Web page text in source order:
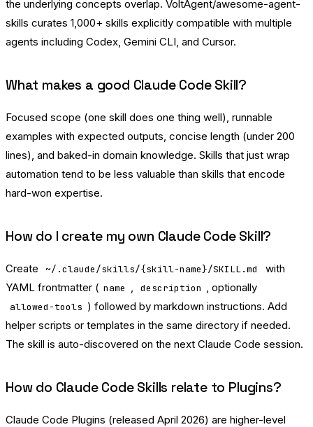
the underlying concepts overlap. VoltAgent/awesome-agent-
skills curates 1,000+ skills explicitly compatible with multiple
agents including Codex, Gemini CLI, and Cursor.
What makes a good Claude Code Skill?
Focused scope (one skill does one thing well), runnable
examples with expected outputs, concise length (under 200
lines), and baked-in domain knowledge. Skills that just wrap
automation tend to be less valuable than skills that encode
hard-won expertise.
How do I create my own Claude Code Skill?
Create ~/.claude/skills/{skill-name}/SKILL.md
with
YAML frontmatter ( name , description , optionally
allowed-tools ) followed by markdown instructions. Add
helper scripts or templates in the same directory if needed.
The skill is auto-discovered on the next Claude Code session.
How do Claude Code Skills relate to Plugins?
Claude Code Plugins (released April 2026) are higher-level